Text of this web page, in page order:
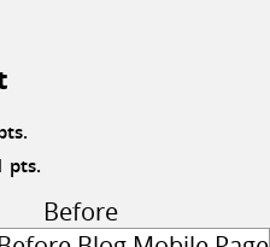
pts.
Before